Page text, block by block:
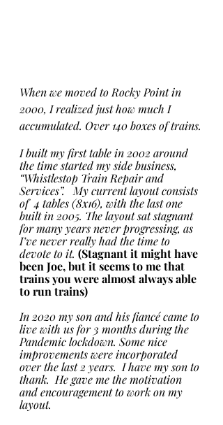
When we moved to Rocky Point in
2000, I realized just how much I
accumulated. Over 140 boxes of trains.
I built my first table in 2002 around
the time started my side business,
“Whistlestop Train Repair and
Services”.   My current layout consists
of  4 tables (8x16), with the last one
built in 2005. The layout sat stagnant
for many years never progressing, as
I’ve never really had the time to
devote to it. (Stagnant it might have
been Joe, but it seems to me that
trains you were almost always able
to run trains)
In 2020 my son and his fiancé came to
live with us for 3 months during the
Pandemic lockdown. Some nice
improvements were incorporated
over the last 2 years.  I have my son to
thank.  He gave me the motivation
and encouragement to work on my
layout.